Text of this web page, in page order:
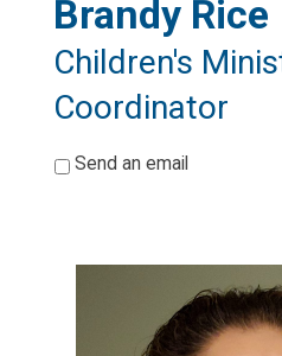
Brandy Rice
Children's
Coordinator
* Send an email